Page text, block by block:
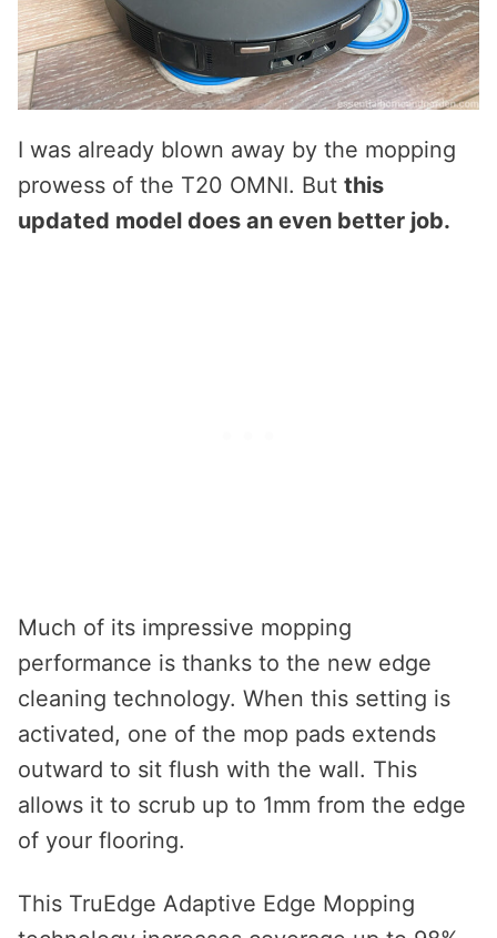
I was already blown away by the mopping
prowess of the T20 OMNI. But this
updated model does an even better job.
Much of its impressive mopping
performance is thanks to the new edge
cleaning technology. When this setting is
activated, one of the mop pads extends
outward to sit flush with the wall. This
allows it to scrub up to 1mm from the edge
of your flooring.
This TruEdge Adaptive Edge Mopping